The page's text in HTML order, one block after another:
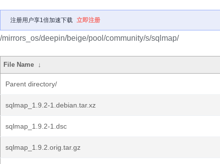
注册用户享1倍加速下载 立即注册
/mirrors_os/deepin/beige/pool/community/s/sqlmap/
File Name ↓
Parent directory/
sqlmap_1.9.2-1.debian.tar.xz
sqlmap_1.9.2-1.dsc
sqlmap_1.9.2.orig.tar.gz